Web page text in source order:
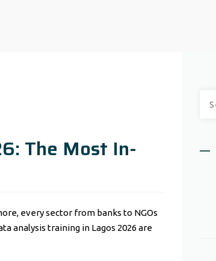
The Most In-
every sector from banks to NGOs
analysis training in Lagos 2026 are